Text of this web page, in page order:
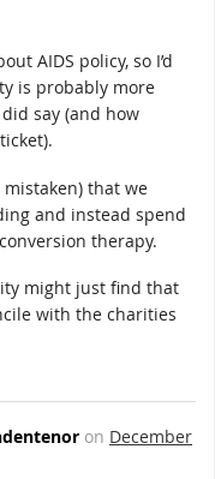
AIDS policy, so I’d
is probably more
say (and how
mistaken) that we
and instead spend
therapy.
might just find that
with the charities
on December